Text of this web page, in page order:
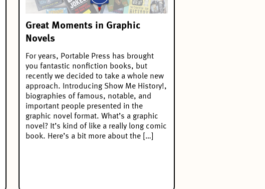
Great Moments in Graphic
Novels
For years, Portable Press has brought
you fantastic nonfiction books, but
recently we decided to take a whole new
approach. Introducing Show Me History!,
biographies of famous, notable, and
important people presented in the
graphic novel format. What’s a graphic
novel? It’s kind of like a really long comic
book. Here’s a bit more about the […]